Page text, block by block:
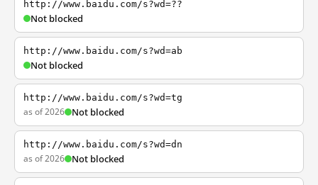
http://www.baidu.com/s?wd=??
Not blocked
http://www.baidu.com/s?wd=ab
Not blocked
http://www.baidu.com/s?wd=tg
as of 2026 Not blocked
http://www.baidu.com/s?wd=dn
as of 2026 Not blocked